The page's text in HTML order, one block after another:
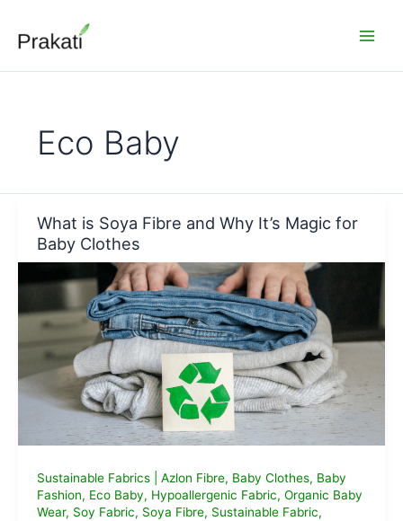
content
Eco Baby
What is Soya Fibre and Why It’s Magic for
Baby Clothes
Sustainable Fabrics| Azlon Fibre, Baby Clothes, Baby
Fashion, Eco Baby, Hypoallergenic Fabric, Organic Baby
Wear, Soy Fabric, Soya Fibre, Sustainable Fabric,